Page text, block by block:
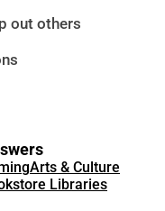
out others
Arts & Culture
Libraries